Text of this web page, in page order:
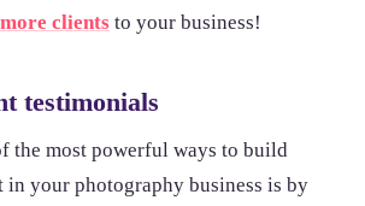
clients to your business!
testimonials
the most powerful ways to build
your photography business is by